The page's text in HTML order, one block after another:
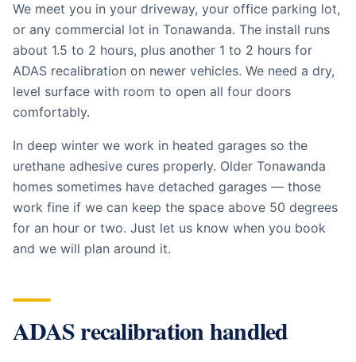
We meet you in your driveway, your office parking lot,
or any commercial lot in Tonawanda. The install runs
about 1.5 to 2 hours, plus another 1 to 2 hours for
ADAS recalibration on newer vehicles. We need a dry,
level surface with room to open all four doors
comfortably.
In deep winter we work in heated garages so the
urethane adhesive cures properly. Older Tonawanda
homes sometimes have detached garages — those
work fine if we can keep the space above 50 degrees
for an hour or two. Just let us know when you book
and we will plan around it.
ADAS recalibration handled